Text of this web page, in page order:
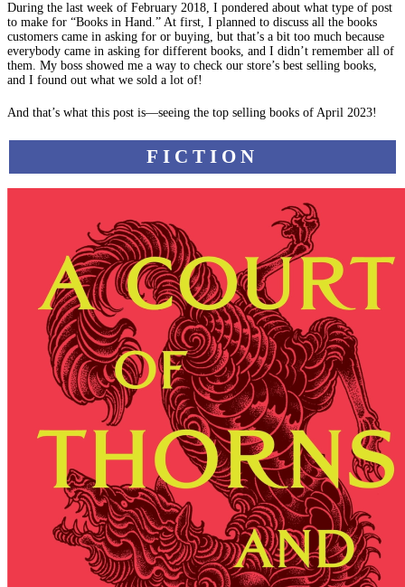
During the last week of February 2018, I pondered about what type of post
to make for “Books in Hand.” At first, I planned to discuss all the books
customers came in asking for or buying, but that’s a bit too much because
everybody came in asking for different books, and I didn’t remember all of
them. My boss showed me a way to check our store’s best selling books,
and I found out what we sold a lot of!
And that’s what this post is—seeing the top selling books of April 2023!
FICTION